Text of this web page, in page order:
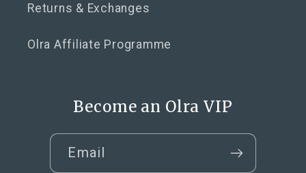
Returns & Exchanges
Olra Affiliate Programme
Become an Olra VIP
Email